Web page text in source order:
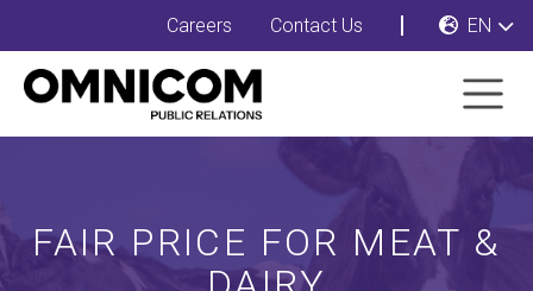
Careers Contact Us EN
FAIR PRICE FOR MEAT &